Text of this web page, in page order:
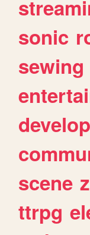
sonic
sewing
scene
ttrpg